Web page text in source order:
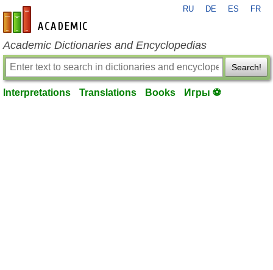
en-academic.com
RU DE ES FR
Academic Dictionaries and Encyclopedias
Search!
Interpretations Translations Books Игры ⚽